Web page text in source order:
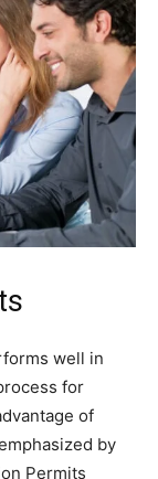
well in
for
of
by
Permits